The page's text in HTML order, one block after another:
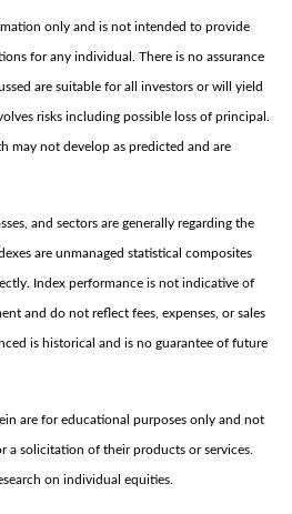
only and is not intended to provide
for any individual. There is no assurance
are suitable for all investors or will yield
risks including possible loss of principal.
may not develop as predicted and are
and sectors are generally regarding the
are unmanaged statistical composites
Index performance is not indicative of
and do not reflect fees, expenses, or sales
is historical and is no guarantee of future
are for educational purposes only and not
a solicitation of their products or services.
on individual equities.